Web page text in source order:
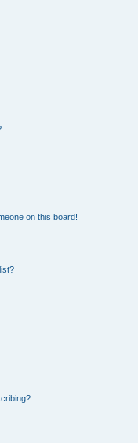
on this board!